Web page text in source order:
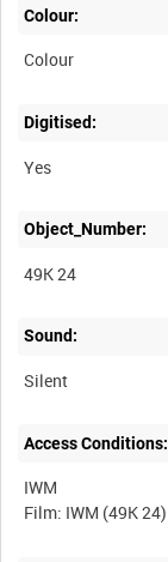
Colour:
Colour
Digitised:
Yes
Object_Number:
49K 24
Sound:
Silent
Access Conditions:
IWM